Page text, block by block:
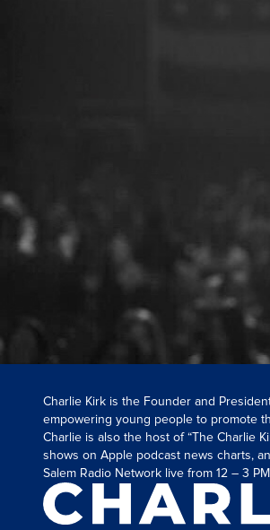
Charlie Kirk is the Founder and
empowering young people to promote
Charlie is also the host of “The Charlie
shows on Apple podcast news charts,
Salem Radio Network live from 12 – 3 PM